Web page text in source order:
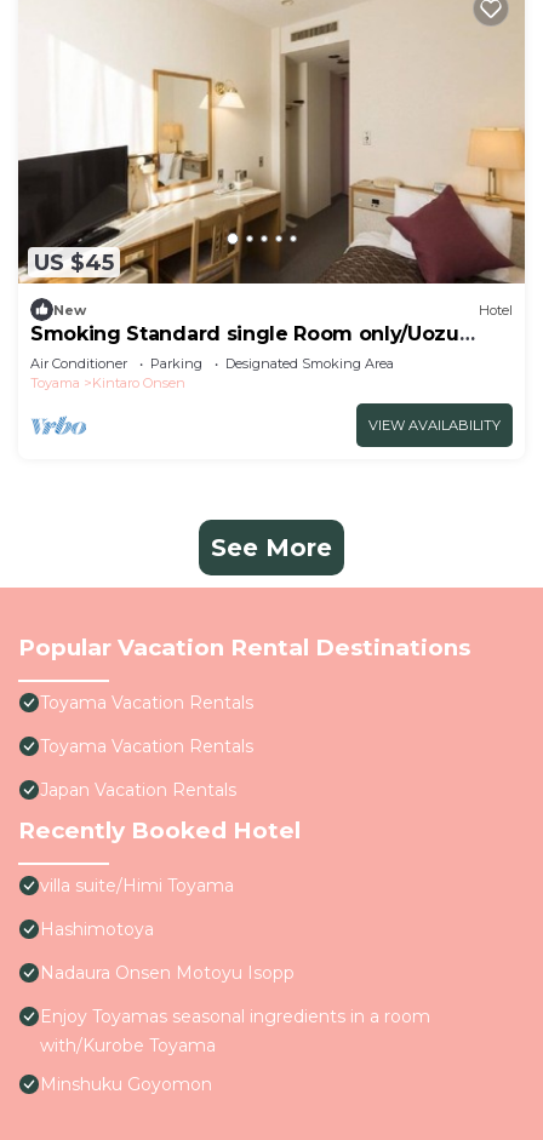
US $45
New Hotel
Smoking Standard single Room only/Uozu
Toyama
Air Conditioner Parking
Designated Smoking Area
Toyama
Kintaro Onsen
VIEW AVAILABILITY
See More
Popular Vacation Rental Destinations
Toyama Vacation Rentals
Toyama Vacation Rentals
Japan Vacation Rentals
Recently Booked Hotel
villa suite/Himi Toyama
Hashimotoya
Nadaura Onsen Motoyu Isopp
Enjoy Toyamas seasonal ingredients in a room
with/Kurobe Toyama
Minshuku Goyomon